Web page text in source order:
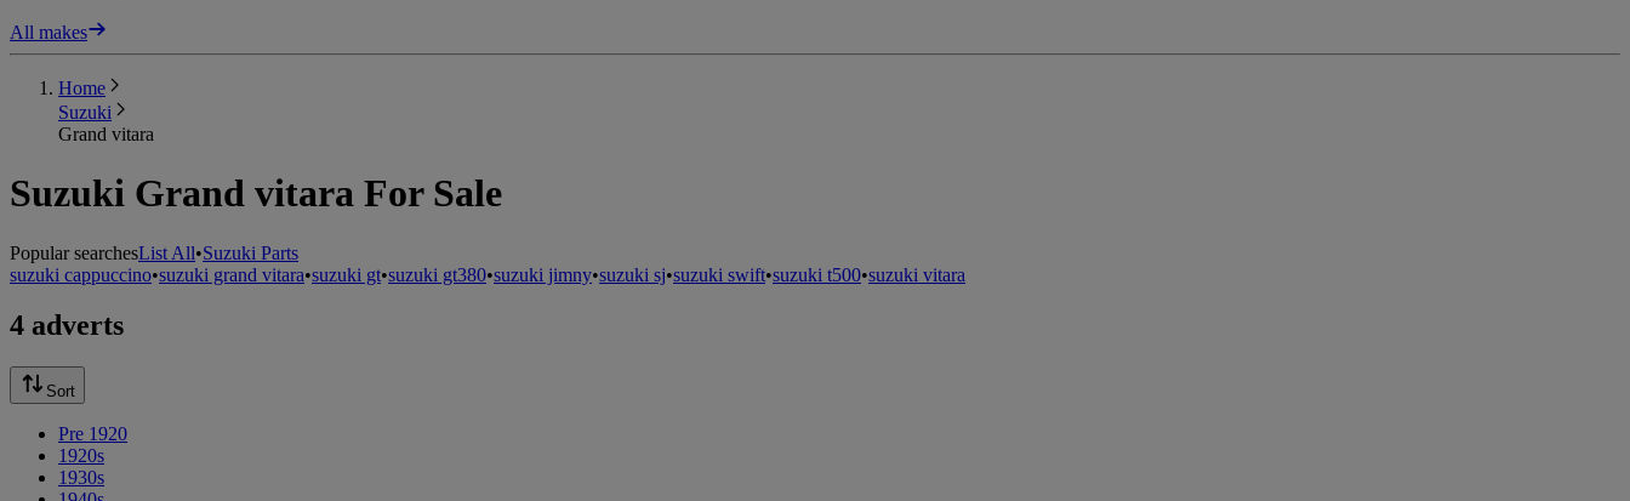
All makes
Home
Suzuki
Grand vitara
Suzuki Grand vitara For Sale
Popular searchesList All•Suzuki Parts
suzuki cappuccino•suzuki grand vitara•suzuki gt•suzuki gt380•suzuki jimny•suzuki sj•suzuki swift•suzuki t500•suzuki vitara
4 adverts
Sort
Pre 1920
1920s
1930s